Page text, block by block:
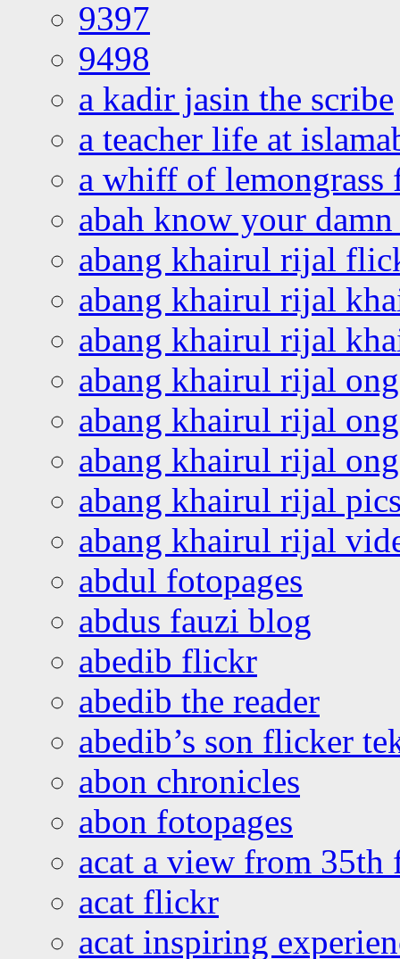
9397
9498
a kadir jasin the scribe
a teacher life at
a whiff of lemongrass
abah know your
abang khairul rijal
abang khairul rijal
abang khairul rijal
abang khairul rijal
abang khairul rijal
abang khairul rijal
abang khairul rijal
abang khairul rijal
abdul fotopages
abdus fauzi blog
abedib flickr
abedib the reader
abedib’s son flicker
abon chronicles
abon fotopages
acat a view from 35th
acat flickr
acat inspiring